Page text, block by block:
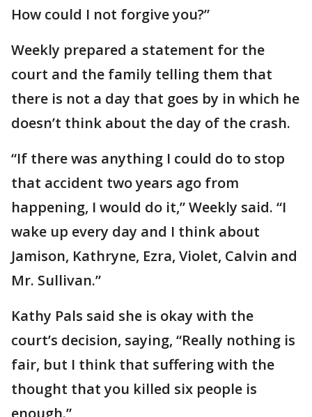
How could I not forgive you?”
Weekly prepared a statement for the
court and the family telling them that
there is not a day that goes by in which he
doesn’t think about the day of the crash.
“If there was anything I could do to stop
that accident two years ago from
happening, I would do it,” Weekly said. “I
wake up every day and I think about
Jamison, Kathryne, Ezra, Violet, Calvin and
Mr. Sullivan.”
Kathy Pals said she is okay with the
court’s decision, saying, “Really nothing is
fair, but I think that suffering with the
thought that you killed six people is
enough.”